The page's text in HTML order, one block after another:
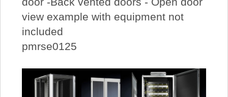
view example with equipment not
included
pmrse0125